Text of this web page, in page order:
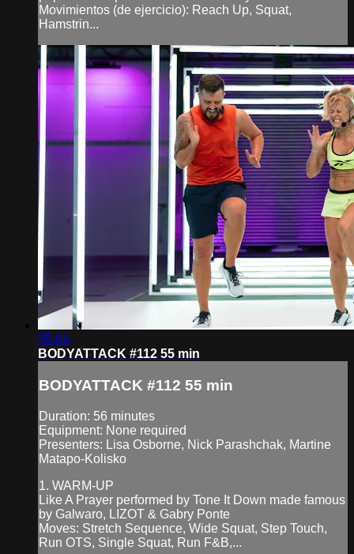
Movimientos (de ejercicio): Reach Up, Squat,
Hamstrin...
55:06
BODYATTACK #112 55 min
BODYATTACK #112 55 min
Duration: 56 minutes
Equipment: None required
Presenters: Lisa Osborne, Nick Parashchak, Martine
Matapo-Kolisko
1. WARM-UP
Like A Prayer performed by Tone It Down made famous
by Galwaro, LIZOT & Gabry Ponte
Moves: Stretch Sequence, Wide Squat, Step Touch,
Run OTS, Single Squat, Run F&B,...